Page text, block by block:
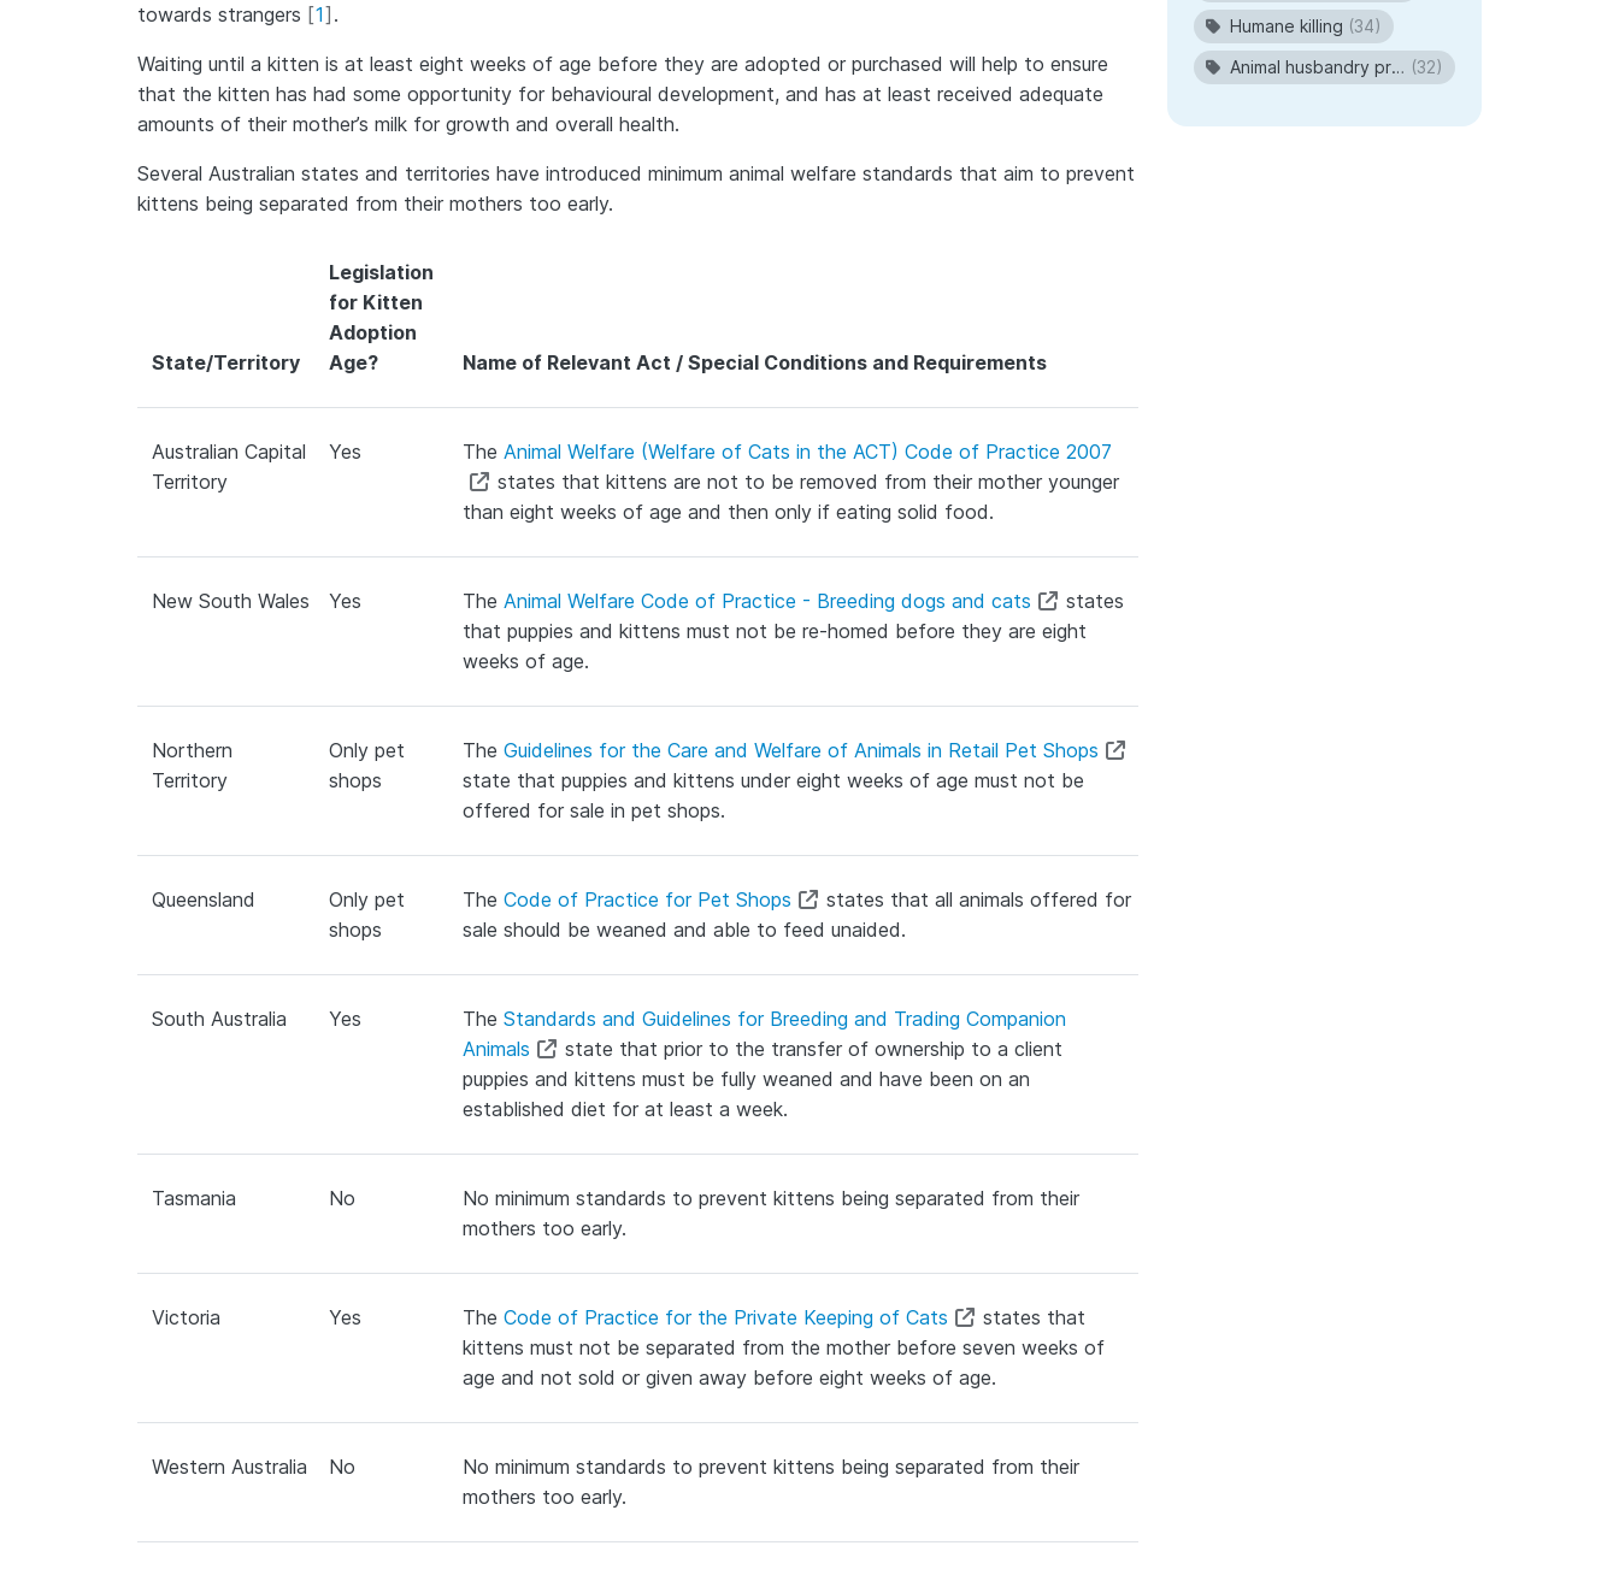
towards strangers [1] .
Waiting until a kitten is at least eight weeks of age before they are adopted or purchased will help to ensure
that the kitten has had some opportunity for behavioural development, and has at least received adequate
amounts of their mother’s milk for growth and overall health.
Several Australian states and territories have introduced minimum animal welfare standards that aim to prevent
kittens being separated from their mothers too early.
State/Territory
Legislation
for Kitten
Adoption
Age?
Name of Relevant Act / Special Conditions and Requirements
Australian Capital
Territory
Yes The Animal Welfare (Welfare of Cats in the ACT) Code of Practice 2007
states that kittens are not to be removed from their mother younger
than eight weeks of age and then only if eating solid food.
New South Wales Yes The Animal Welfare Code of Practice - Breeding dogs and cats
states
that puppies and kittens must not be re-homed before they are eight
weeks of age.
Northern
Territory
Only pet
shops
The Guidelines for the Care and Welfare of Animals in Retail Pet Shops
state that puppies and kittens under eight weeks of age must not be
offered for sale in pet shops.
Queensland
Only pet
shops
The Code of Practice for Pet Shops
states that all animals offered for
sale should be weaned and able to feed unaided.
South Australia Yes The Standards and Guidelines for Breeding and Trading Companion
Animals
state that prior to the transfer of ownership to a client
puppies and kittens must be fully weaned and have been on an
established diet for at least a week.
Tasmania No
No minimum standards to prevent kittens being separated from their
mothers too early.
Victoria Yes The Code of Practice for the Private Keeping of Cats
states that
kittens must not be separated from the mother before seven weeks of
age and not sold or given away before eight weeks of age.
Western Australia No
No minimum standards to prevent kittens being separated from their
mothers too early.
Humane killing (34)
Animal husbandry procedures (32)